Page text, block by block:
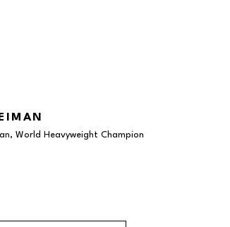
World Heavyweight Champion